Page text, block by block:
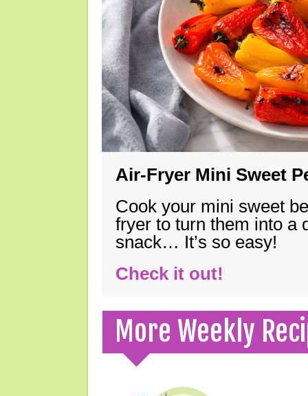
Air-Fryer Mini Sweet
Cook your mini sweet
fryer to turn them into a
snack… It’s so easy!
Check it out!
More Weekly